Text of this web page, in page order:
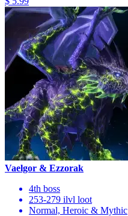
Vaelgor & Ezzorak
4th boss
253-279 ilvl loot
Normal, Heroic & Mythic